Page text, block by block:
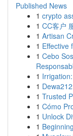
Published News
1 crypto
1 CC客户
1 Artisan
1 Effective
1 Cebo
1
1
1 Trusted
1 Cómo
1 Unlock
1